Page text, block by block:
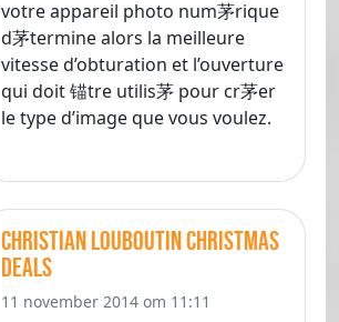
votre appareil photo num茅rique
d茅termine alors la meilleure
vitesse d’obturation et l’ouverture
qui doit 锚tre utilis茅 pour cr茅er
le type d’image que vous voulez.
christian louboutin christmas
deals
11 november 2014 om 11:11